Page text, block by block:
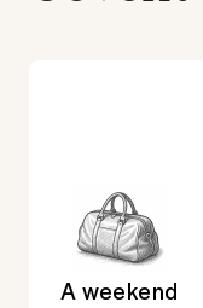
A weekend